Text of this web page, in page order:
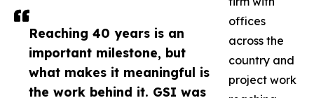
Reaching 40 years is an
important milestone, but
what makes it meaningful is
the work behind it. GSI was
offices
across the
country and
project work